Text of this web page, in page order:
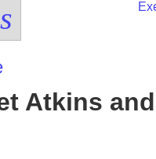
Atkins